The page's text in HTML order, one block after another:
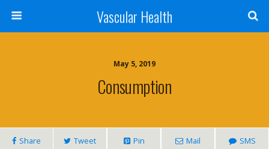
Vascular Health
May 5, 2019
Consumption
Share Tweet Pin Mail SMS